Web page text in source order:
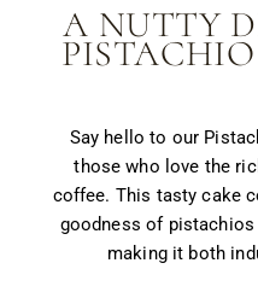
A NUTTY
Say hello to our
those who love the
coffee. This tasty cake
goodness of
making it both